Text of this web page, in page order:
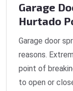
Garage
Hurtado
Garage door
reasons.
point of
to open or